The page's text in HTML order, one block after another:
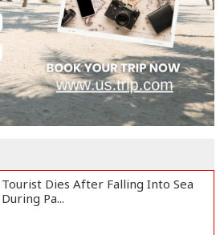
Prime Minister Tarique Rahman
Reaches Matarba...
Helicopter Crash in Rio de Janeiro
Tourist Dies After Falling Into Sea
During Pa...